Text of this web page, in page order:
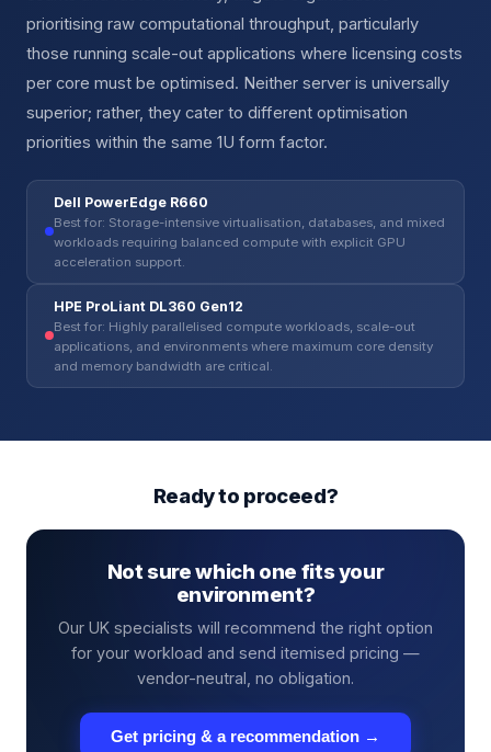
prioritising raw computational throughput, particularly
those running scale-out applications where licensing costs
per core must be optimised. Neither server is universally
superior; rather, they cater to different optimisation
priorities within the same 1U form factor.
Dell PowerEdge R660
Best for: Storage-intensive virtualisation, databases, and mixed
workloads requiring balanced compute with explicit GPU
acceleration support.
HPE ProLiant DL360 Gen12
Best for: Highly parallelised compute workloads, scale-out
applications, and environments where maximum core density
and memory bandwidth are critical.
Ready to proceed?
Not sure which one fits your
environment?
Our UK specialists will recommend the right option
for your workload and send itemised pricing —
vendor-neutral, no obligation.
Get pricing & a recommendation →